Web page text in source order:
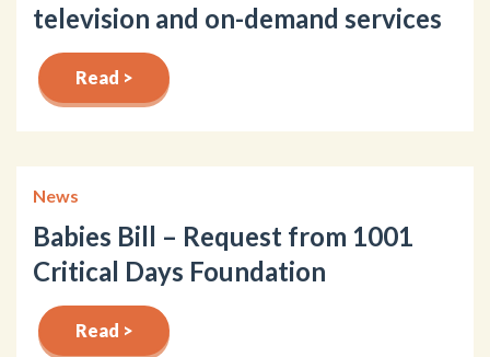
television and on-demand services
Read >
News
Babies Bill – Request from 1001
Critical Days Foundation
Read >